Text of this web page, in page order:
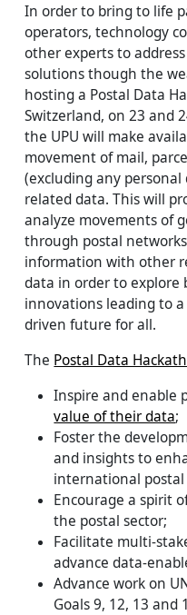
In order to bring to life
operators, technology
other experts to
solutions though the
hosting a Postal Data
Switzerland, on 23 and
the UPU will make
movement of mail,
(excluding any
related data. This will
analyze movements of
through postal
information with other
data in order to explore
innovations leading to
driven future for all.
The Postal Data
Inspire and enable
value of their data;
Foster the
and insights to
international
Encourage a spirit
the postal sector;
Facilitate multi-
advance data-
Advance work on
Goals 9, 12, 13 and